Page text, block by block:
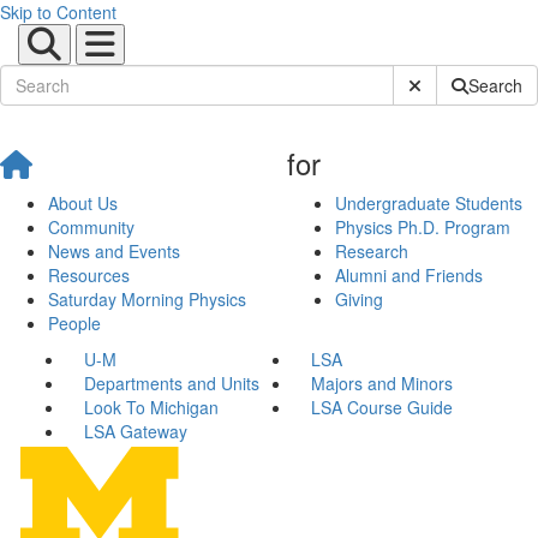
Skip to Content
Submit SiteSearch
About Us
Community
News and Events
Resources
Saturday Morning Physics
People
for
Undergraduate Students
Physics Ph.D. Program
Research
Alumni and Friends
Giving
U-M
LSA
Departments and Units
Majors and Minors
Look To Michigan
LSA Course Guide
LSA Gateway